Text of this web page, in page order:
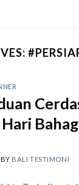
BY BALI TESTIMONI